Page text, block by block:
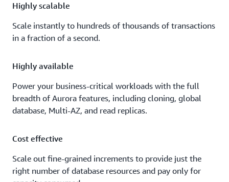
Highly scalable
Scale instantly to hundreds of thousands of transactions
in a fraction of a second.
Highly available
Power your business-critical workloads with the full
breadth of Aurora features, including cloning, global
database, Multi-AZ, and read replicas.
Cost effective
Scale out fine-grained increments to provide just the
right number of database resources and pay only for